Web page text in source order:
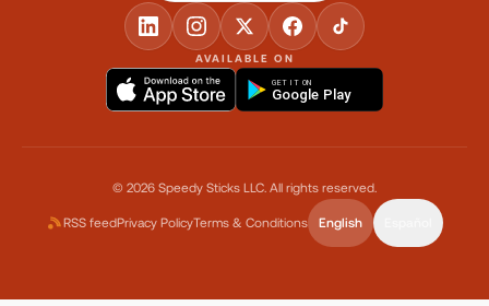
AVAILABLE ON
GET IT ON
Google Play
© 2026 Speedy Sticks LLC. All rights reserved.
RSS feedPrivacy PolicyTerms & Conditions English